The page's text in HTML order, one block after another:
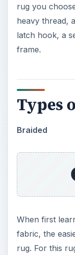
rug you
heavy thread,
latch hook, a
frame.
Types
Braided
When first
fabric, the
rug. For this